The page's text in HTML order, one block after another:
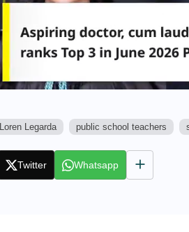
Loren Legarda public school teachers
Twitter Whatsapp